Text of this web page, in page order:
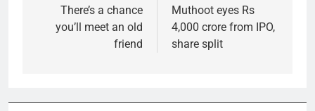
navigation
There’s a chance
you’ll meet an old
friend
Muthoot eyes Rs
4,000 crore from IPO,
share split